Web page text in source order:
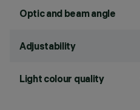
Optic and beam angle
Adjustability
Light colour quality